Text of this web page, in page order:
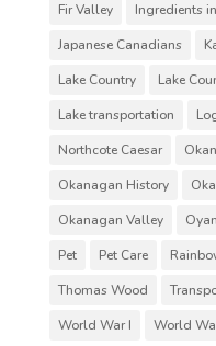
Fir Valley
Ingredients
Japanese Canadians
Lake Country
Lake
Lake transportation
Northcote Caesar
Okanagan History
Okanagan Valley
Pet
Pet Care
Thomas Wood
World War I
World